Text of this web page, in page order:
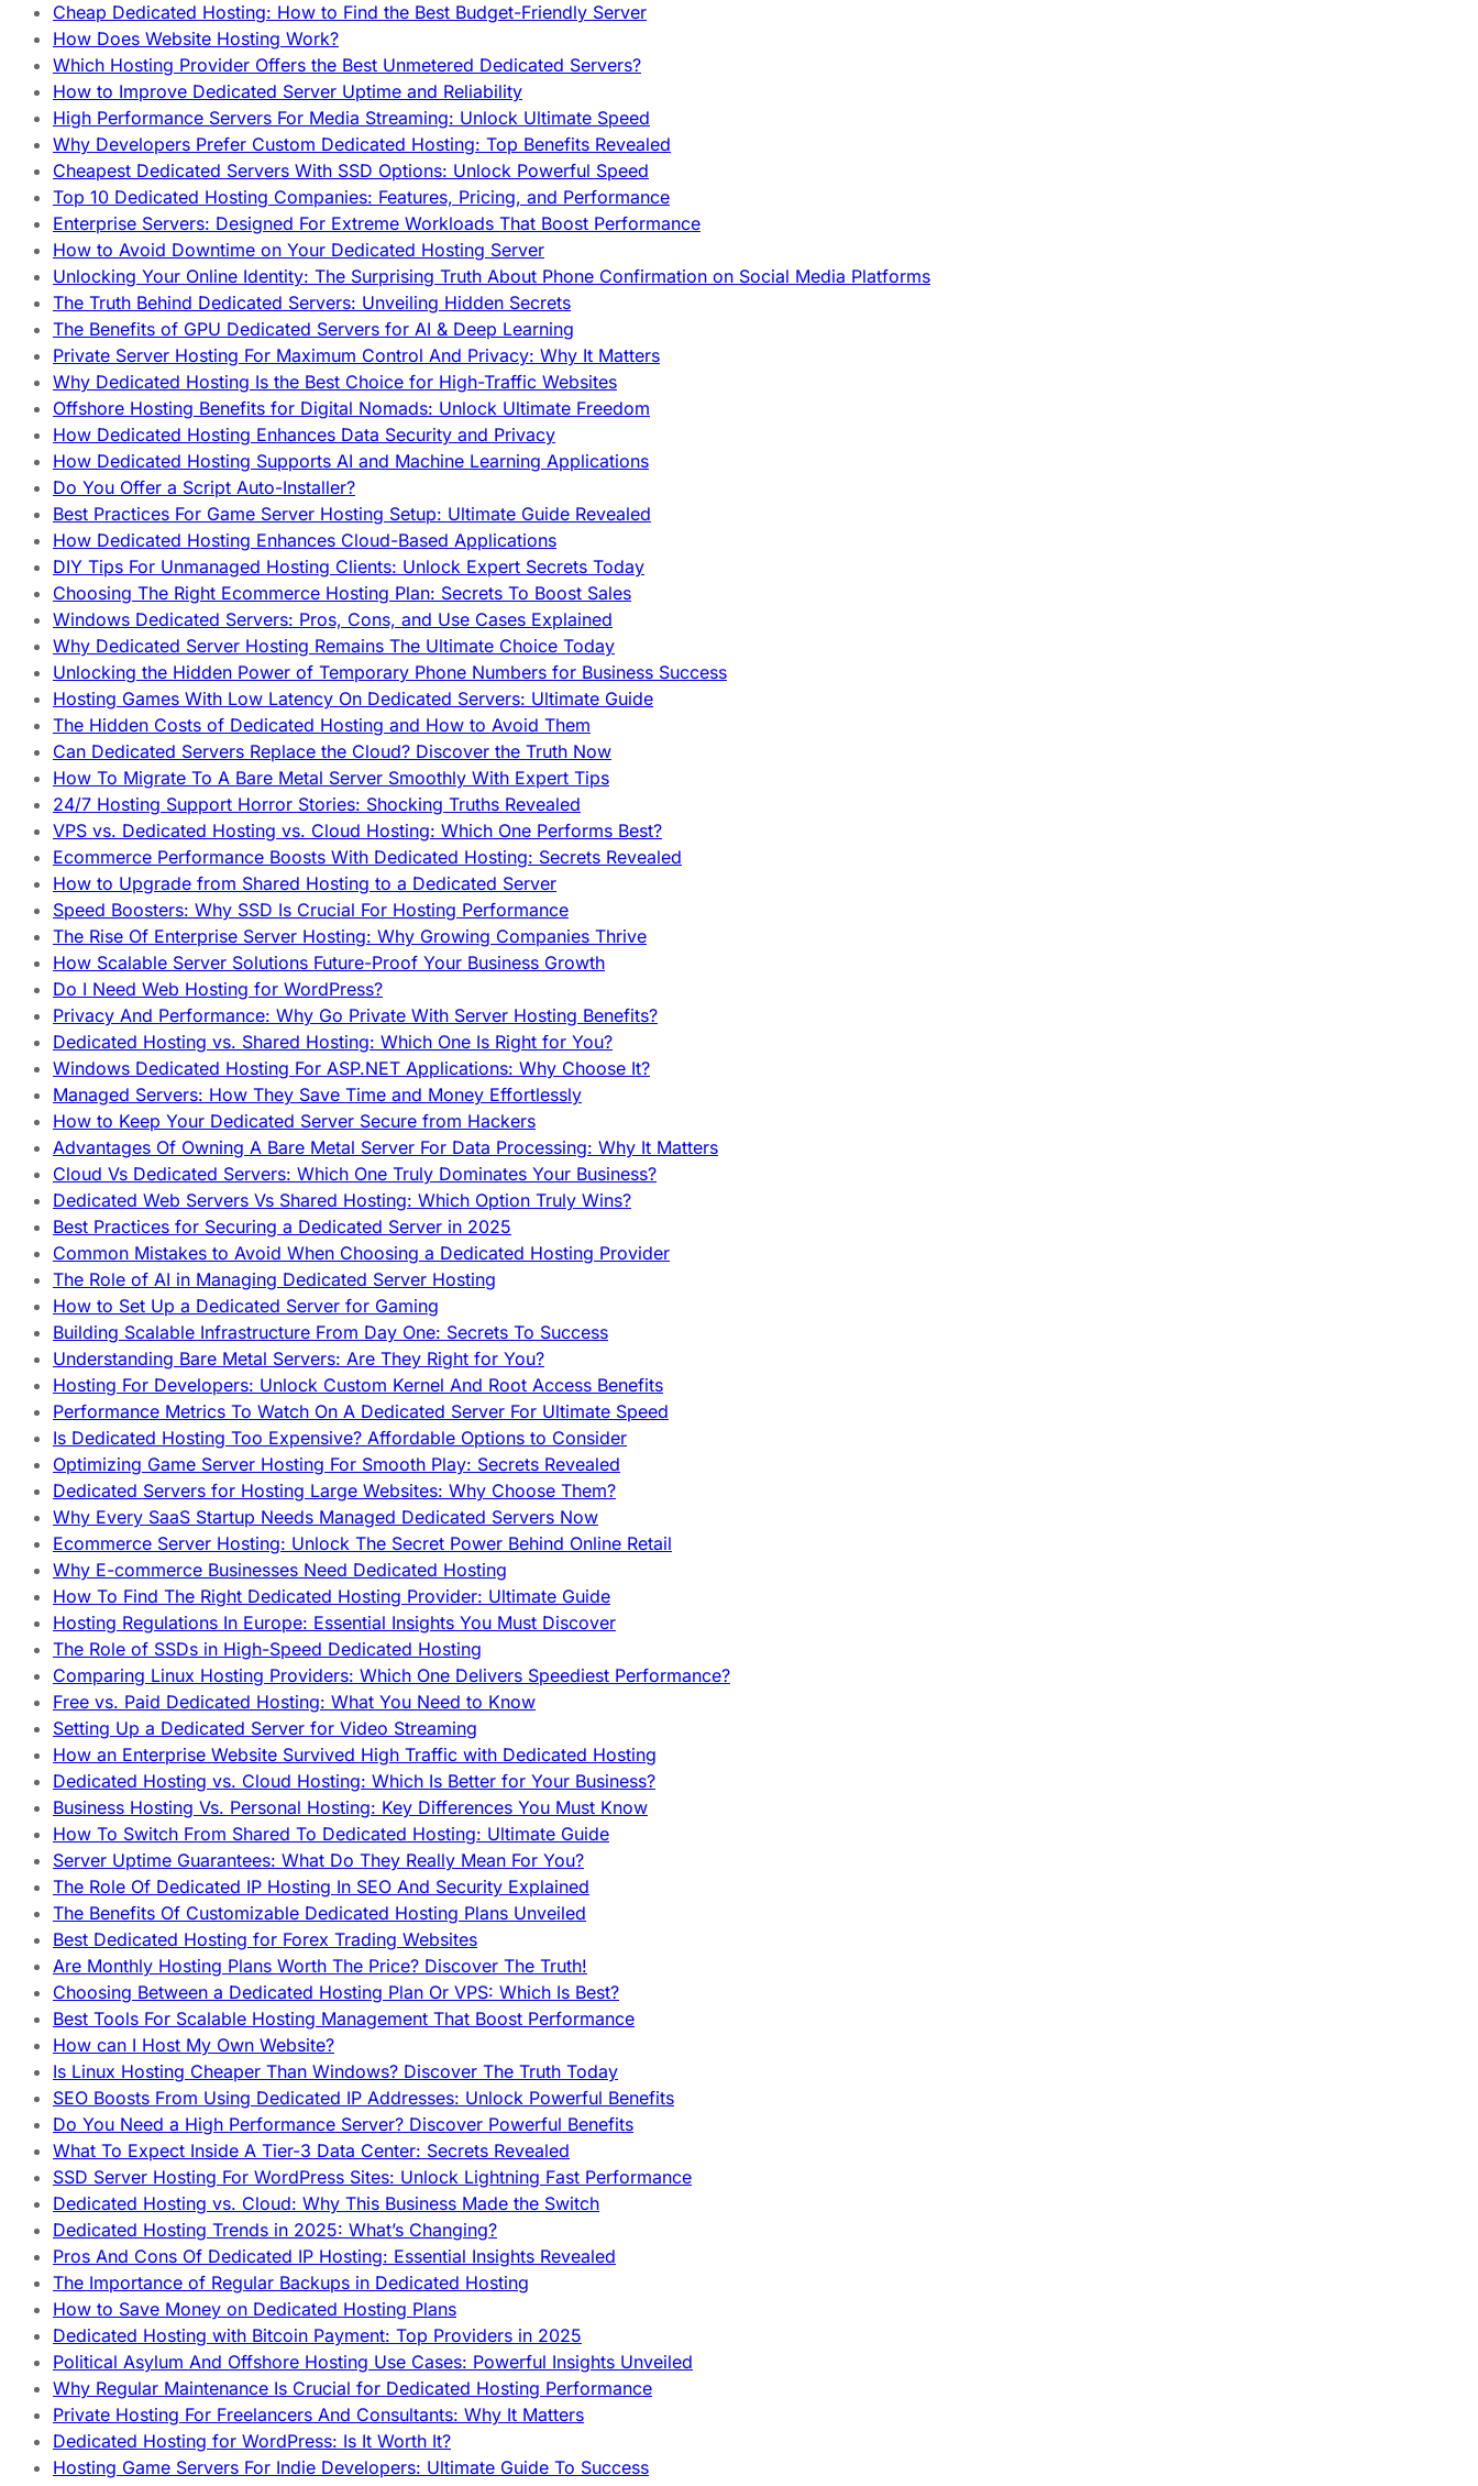
Cheap Dedicated Hosting: How to Find the Best Budget-Friendly Server
How Does Website Hosting Work?
Which Hosting Provider Offers the Best Unmetered Dedicated Servers?
How to Improve Dedicated Server Uptime and Reliability
High Performance Servers For Media Streaming: Unlock Ultimate Speed
Why Developers Prefer Custom Dedicated Hosting: Top Benefits Revealed
Cheapest Dedicated Servers With SSD Options: Unlock Powerful Speed
Top 10 Dedicated Hosting Companies: Features, Pricing, and Performance
Enterprise Servers: Designed For Extreme Workloads That Boost Performance
How to Avoid Downtime on Your Dedicated Hosting Server
Unlocking Your Online Identity: The Surprising Truth About Phone Confirmation on Social Media Platforms
The Truth Behind Dedicated Servers: Unveiling Hidden Secrets
The Benefits of GPU Dedicated Servers for AI & Deep Learning
Private Server Hosting For Maximum Control And Privacy: Why It Matters
Why Dedicated Hosting Is the Best Choice for High-Traffic Websites
Offshore Hosting Benefits for Digital Nomads: Unlock Ultimate Freedom
How Dedicated Hosting Enhances Data Security and Privacy
How Dedicated Hosting Supports AI and Machine Learning Applications
Do You Offer a Script Auto-Installer?
Best Practices For Game Server Hosting Setup: Ultimate Guide Revealed
How Dedicated Hosting Enhances Cloud-Based Applications
DIY Tips For Unmanaged Hosting Clients: Unlock Expert Secrets Today
Choosing The Right Ecommerce Hosting Plan: Secrets To Boost Sales
Windows Dedicated Servers: Pros, Cons, and Use Cases Explained
Why Dedicated Server Hosting Remains The Ultimate Choice Today
Unlocking the Hidden Power of Temporary Phone Numbers for Business Success
Hosting Games With Low Latency On Dedicated Servers: Ultimate Guide
The Hidden Costs of Dedicated Hosting and How to Avoid Them
Can Dedicated Servers Replace the Cloud? Discover the Truth Now
How To Migrate To A Bare Metal Server Smoothly With Expert Tips
24/7 Hosting Support Horror Stories: Shocking Truths Revealed
VPS vs. Dedicated Hosting vs. Cloud Hosting: Which One Performs Best?
Ecommerce Performance Boosts With Dedicated Hosting: Secrets Revealed
How to Upgrade from Shared Hosting to a Dedicated Server
Speed Boosters: Why SSD Is Crucial For Hosting Performance
The Rise Of Enterprise Server Hosting: Why Growing Companies Thrive
How Scalable Server Solutions Future-Proof Your Business Growth
Do I Need Web Hosting for WordPress?
Privacy And Performance: Why Go Private With Server Hosting Benefits?
Dedicated Hosting vs. Shared Hosting: Which One Is Right for You?
Windows Dedicated Hosting For ASP.NET Applications: Why Choose It?
Managed Servers: How They Save Time and Money Effortlessly
How to Keep Your Dedicated Server Secure from Hackers
Advantages Of Owning A Bare Metal Server For Data Processing: Why It Matters
Cloud Vs Dedicated Servers: Which One Truly Dominates Your Business?
Dedicated Web Servers Vs Shared Hosting: Which Option Truly Wins?
Best Practices for Securing a Dedicated Server in 2025
Common Mistakes to Avoid When Choosing a Dedicated Hosting Provider
The Role of AI in Managing Dedicated Server Hosting
How to Set Up a Dedicated Server for Gaming
Building Scalable Infrastructure From Day One: Secrets To Success
Understanding Bare Metal Servers: Are They Right for You?
Hosting For Developers: Unlock Custom Kernel And Root Access Benefits
Performance Metrics To Watch On A Dedicated Server For Ultimate Speed
Is Dedicated Hosting Too Expensive? Affordable Options to Consider
Optimizing Game Server Hosting For Smooth Play: Secrets Revealed
Dedicated Servers for Hosting Large Websites: Why Choose Them?
Why Every SaaS Startup Needs Managed Dedicated Servers Now
Ecommerce Server Hosting: Unlock The Secret Power Behind Online Retail
Why E-commerce Businesses Need Dedicated Hosting
How To Find The Right Dedicated Hosting Provider: Ultimate Guide
Hosting Regulations In Europe: Essential Insights You Must Discover
The Role of SSDs in High-Speed Dedicated Hosting
Comparing Linux Hosting Providers: Which One Delivers Speediest Performance?
Free vs. Paid Dedicated Hosting: What You Need to Know
Setting Up a Dedicated Server for Video Streaming
How an Enterprise Website Survived High Traffic with Dedicated Hosting
Dedicated Hosting vs. Cloud Hosting: Which Is Better for Your Business?
Business Hosting Vs. Personal Hosting: Key Differences You Must Know
How To Switch From Shared To Dedicated Hosting: Ultimate Guide
Server Uptime Guarantees: What Do They Really Mean For You?
The Role Of Dedicated IP Hosting In SEO And Security Explained
The Benefits Of Customizable Dedicated Hosting Plans Unveiled
Best Dedicated Hosting for Forex Trading Websites
Are Monthly Hosting Plans Worth The Price? Discover The Truth!
Choosing Between a Dedicated Hosting Plan Or VPS: Which Is Best?
Best Tools For Scalable Hosting Management That Boost Performance
How can I Host My Own Website?
Is Linux Hosting Cheaper Than Windows? Discover The Truth Today
SEO Boosts From Using Dedicated IP Addresses: Unlock Powerful Benefits
Do You Need a High Performance Server? Discover Powerful Benefits
What To Expect Inside A Tier-3 Data Center: Secrets Revealed
SSD Server Hosting For WordPress Sites: Unlock Lightning Fast Performance
Dedicated Hosting vs. Cloud: Why This Business Made the Switch
Dedicated Hosting Trends in 2025: What’s Changing?
Pros And Cons Of Dedicated IP Hosting: Essential Insights Revealed
The Importance of Regular Backups in Dedicated Hosting
How to Save Money on Dedicated Hosting Plans
Dedicated Hosting with Bitcoin Payment: Top Providers in 2025
Political Asylum And Offshore Hosting Use Cases: Powerful Insights Unveiled
Why Regular Maintenance Is Crucial for Dedicated Hosting Performance
Private Hosting For Freelancers And Consultants: Why It Matters
Dedicated Hosting for WordPress: Is It Worth It?
Hosting Game Servers For Indie Developers: Ultimate Guide To Success